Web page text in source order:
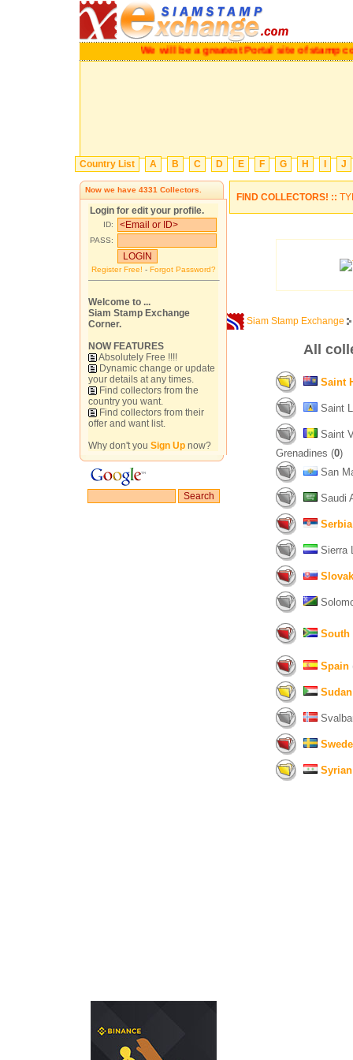
We will be a greatest Portal site of
Country List A B C D E F G H J
Now we have 4331 Collectors.
Login for edit your profile.
ID:
PASS:
Register Free! - Forgot Password?
Welcome to ...
Siam Stamp Exchange
Corner.
NOW FEATURES
Absolutely Free !!!!
Dynamic change or update
your details at any times.
Find collectors from the
country you want.
Find collectors from their
offer and want list.
Why don't you Sign Up now?
FIND COLLECTORS! ::
Siam Stamp Exchange
All
Saint
Saint
Saint
Grenadines (0)
San
Saudi
Serbia
Sierra
South
Spain
Sudan